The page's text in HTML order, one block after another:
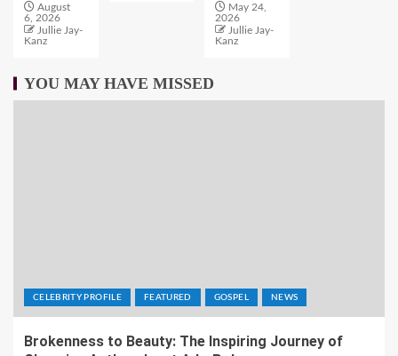
August
6, 2026
Jullie Jay-
Kanz
May 24,
2026
Jullie Jay-
Kanz
YOU MAY HAVE MISSED
CELEBRITY PROFILE FEATURED GOSPEL NEWS
Brokenness to Beauty: The Inspiring Journey of